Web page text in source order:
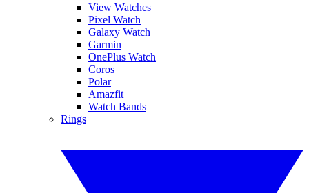
View Watches
Pixel Watch
Galaxy Watch
Garmin
OnePlus Watch
Coros
Polar
Amazfit
Watch Bands
Rings